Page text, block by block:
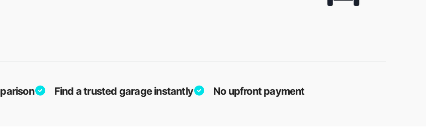
Find a trusted garage instantly No upfront payment